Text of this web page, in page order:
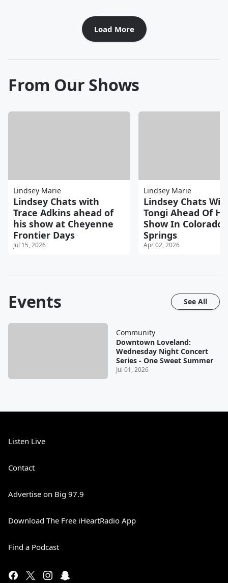
Load More
From Our Shows
Lindsey Marie
Lindsey Chats with
Trace Adkins ahead of
his show at Cheyenne
Frontier Days
Jul 15, 2026
Lindsey Marie
Lindsey Chats
Tongi Ahead Of
Show In Colorado
Springs
Apr 02, 2026
Events See All
Community
Downtown Loveland:
Wednesday Night Concert
Series - One Sweet Summer
Jul 01, 2026
Listen Live
Contact
Advertise on Big 97.9
Download The Free iHeartRadio App
Find a Podcast